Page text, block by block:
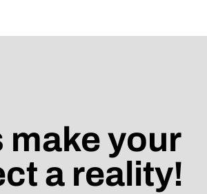
make your
a reality!